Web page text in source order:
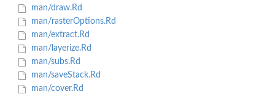
man/draw.Rd
man/rasterOptions.Rd
man/extract.Rd
man/layerize.Rd
man/subs.Rd
man/saveStack.Rd
man/cover.Rd